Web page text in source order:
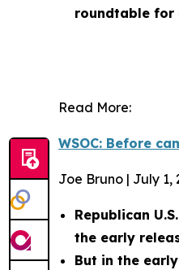
roundtable for
Read More:
WSOC: Before
Joe Bruno | July 1,
Republican
the early
But in the